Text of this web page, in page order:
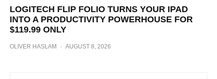
LOGITECH FLIP FOLIO TURNS YOUR IPAD
INTO A PRODUCTIVITY POWERHOUSE FOR
$119.99 ONLY
OLIVER HASLAM · AUGUST 8, 2026